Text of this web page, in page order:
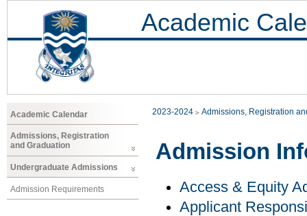
Academic
Academic Calendar
Admissions, Registration
and Graduation
Undergraduate Admissions
Admission Requirements
2023-2024 Admissions, Registration
Admission
Access & Equity
Applicant